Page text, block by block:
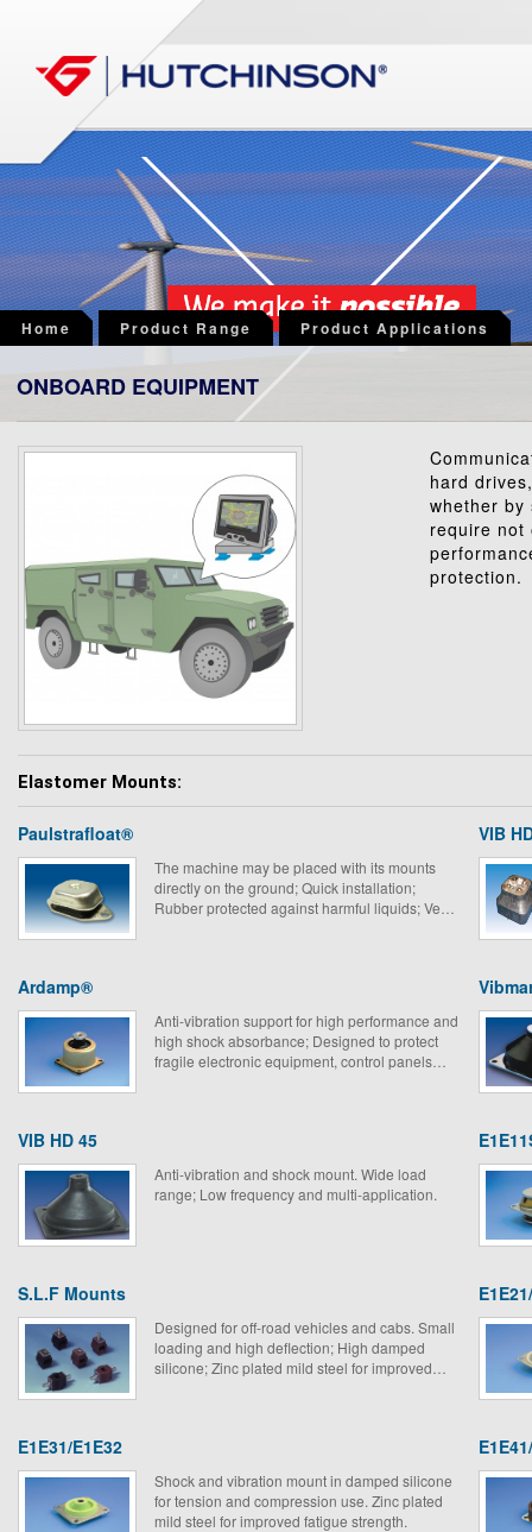
Home Product Range Product Applications
ONBOARD EQUIPMENT
hard
whether by
require not
protection.
Elastomer Mounts:
Paulstrafloat®
The machine may be placed with its mounts
directly on the ground; Quick installation;
Rubber protected against harmful liquids; Very
VIB
Ardamp®
Anti-vibration support for high performance and
high shock absorbance; Designed to protect
fragile electronic equipment, control panels
VIB HD 45
Anti-vibration and shock mount. Wide load
range; Low frequency and multi-application.
S.L.F Mounts
Designed for off-road vehicles and cabs. Small
loading and high deflection; High damped
silicone; Zinc plated mild steel for improved
E1E31/E1E32
Shock and vibration mount in damped silicone
for tension and compression use. Zinc plated
mild steel for improved fatigue strength.